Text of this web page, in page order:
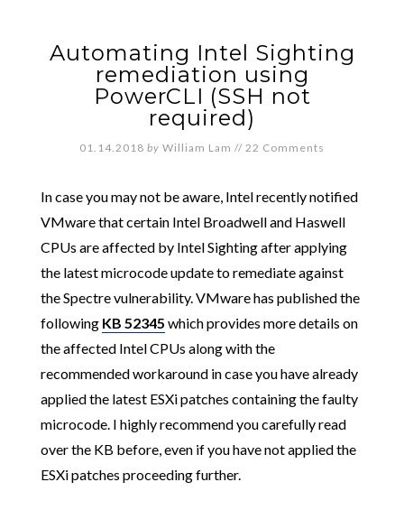
Automating Intel Sighting
remediation using
PowerCLI (SSH not
required)
01.14.2018 by William Lam // 22 Comments
In case you may not be aware, Intel recently notified
VMware that certain Intel Broadwell and Haswell
CPUs are affected by Intel Sighting after applying
the latest microcode update to remediate against
the Spectre vulnerability. VMware has published the
following KB 52345 which provides more details on
the affected Intel CPUs along with the
recommended workaround in case you have already
applied the latest ESXi patches containing the faulty
microcode. I highly recommend you carefully read
over the KB before, even if you have not applied the
ESXi patches proceeding further.